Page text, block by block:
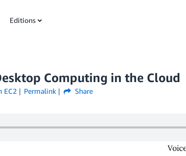
Editions
Computing in the Cloud
EC2 Permalink Share